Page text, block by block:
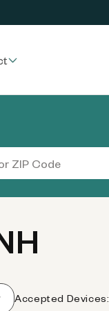
Accepted Devices: